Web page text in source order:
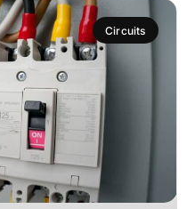
Circuits